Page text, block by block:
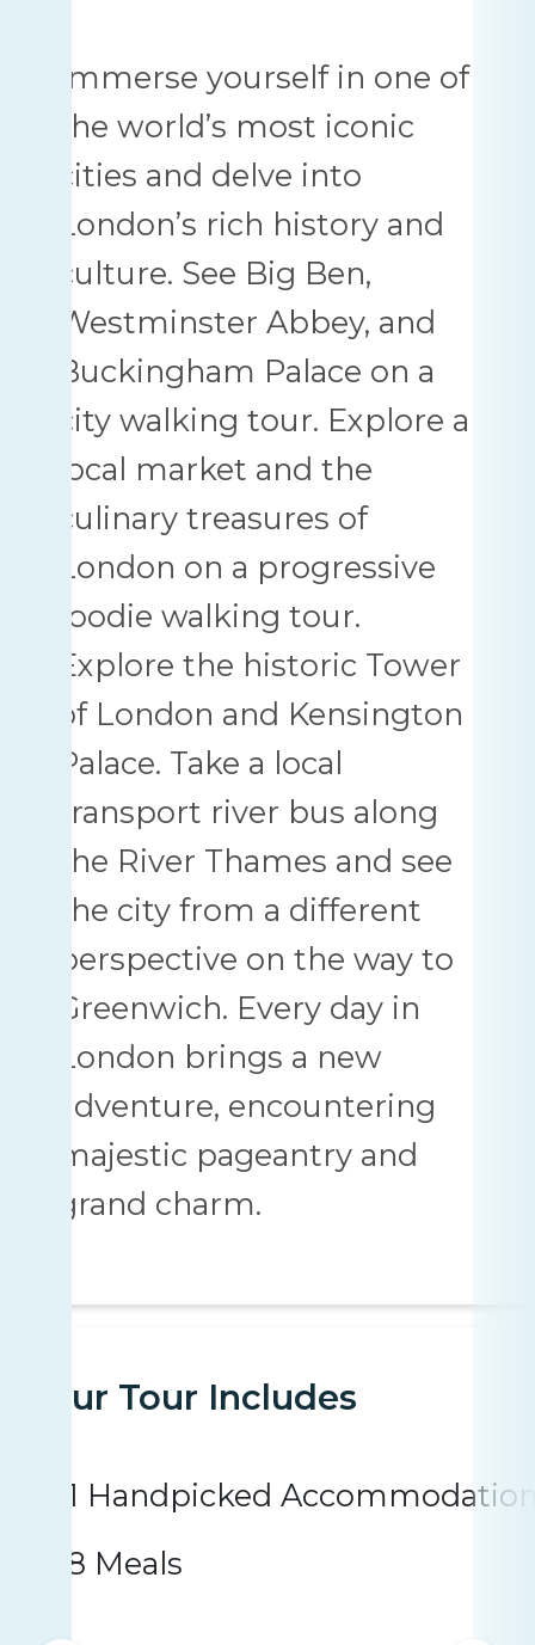
Immerse yourself in one of
the world’s most iconic
cities and delve into
London’s rich history and
culture. See Big Ben,
Westminster Abbey, and
Buckingham Palace on a
city walking tour. Explore a
local market and the
culinary treasures of
London on a progressive
foodie walking tour.
Explore the historic Tower
of London and Kensington
Palace. Take a local
transport river bus along
the River Thames and see
the city from a different
perspective on the way to
Greenwich. Every day in
London brings a new
adventure, encountering
majestic pageantry and
grand charm.
Your Tour Includes
1 Handpicked
8 Meals